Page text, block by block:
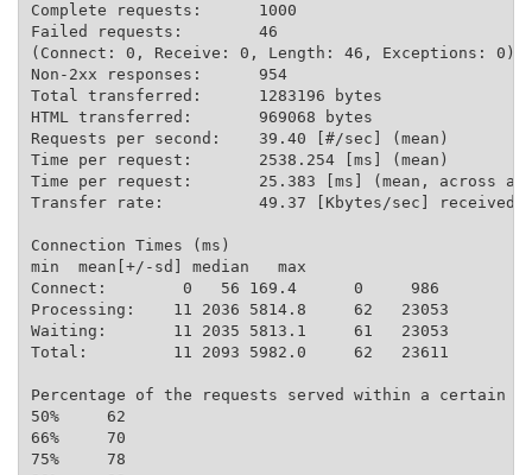
Complete requests:      1000
Failed requests:        46
(Connect: 0, Receive: 0, Length: 46, Exceptions: 0)
Non-2xx responses:      954
Total transferred:      1283196 bytes
HTML transferred:       969068 bytes
Requests per second:    39.40 [#/sec] (mean)
Time per request:       2538.254 [ms] (mean)
Time per request:       25.383 [ms] (mean, across
Transfer rate:          49.37 [Kbytes/sec] received
Connection Times (ms)
min  mean[+/-sd] median   max
Connect:        0   56 169.4      0     986
Processing:    11 2036 5814.8     62   23053
Waiting:       11 2035 5813.1     61   23053
Total:         11 2093 5982.0     62   23611
Percentage of the requests served within a certain
50%     62
66%     70
75%     78